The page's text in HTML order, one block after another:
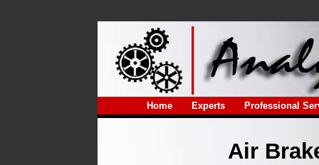
Home Experts Professional
Air